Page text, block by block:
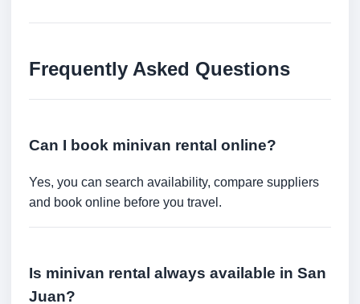
Frequently Asked Questions
Can I book minivan rental online?
Yes, you can search availability, compare suppliers
and book online before you travel.
Is minivan rental always available in San
Juan?